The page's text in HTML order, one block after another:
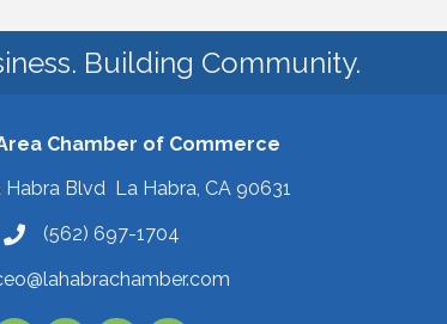
Building Community.
Chamber of Commerce
Habra Blvd La Habra, CA 90631
(562) 697-1704